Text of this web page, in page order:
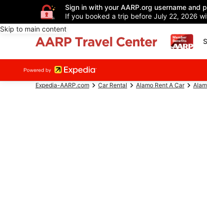
Sign in with your AARP.org username and
If you booked a trip before July 22, 2026
Skip to main content
Expedia-AARP.com Car Rental Alamo Rent A Car